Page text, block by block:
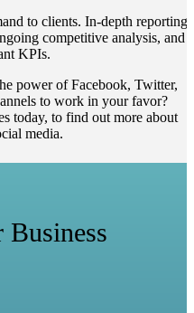
to clients. In-depth reporting
competitive analysis, and
KPIs.
power of Facebook, Twitter,
to work in your favor?
today, to find out more about
media.
Business